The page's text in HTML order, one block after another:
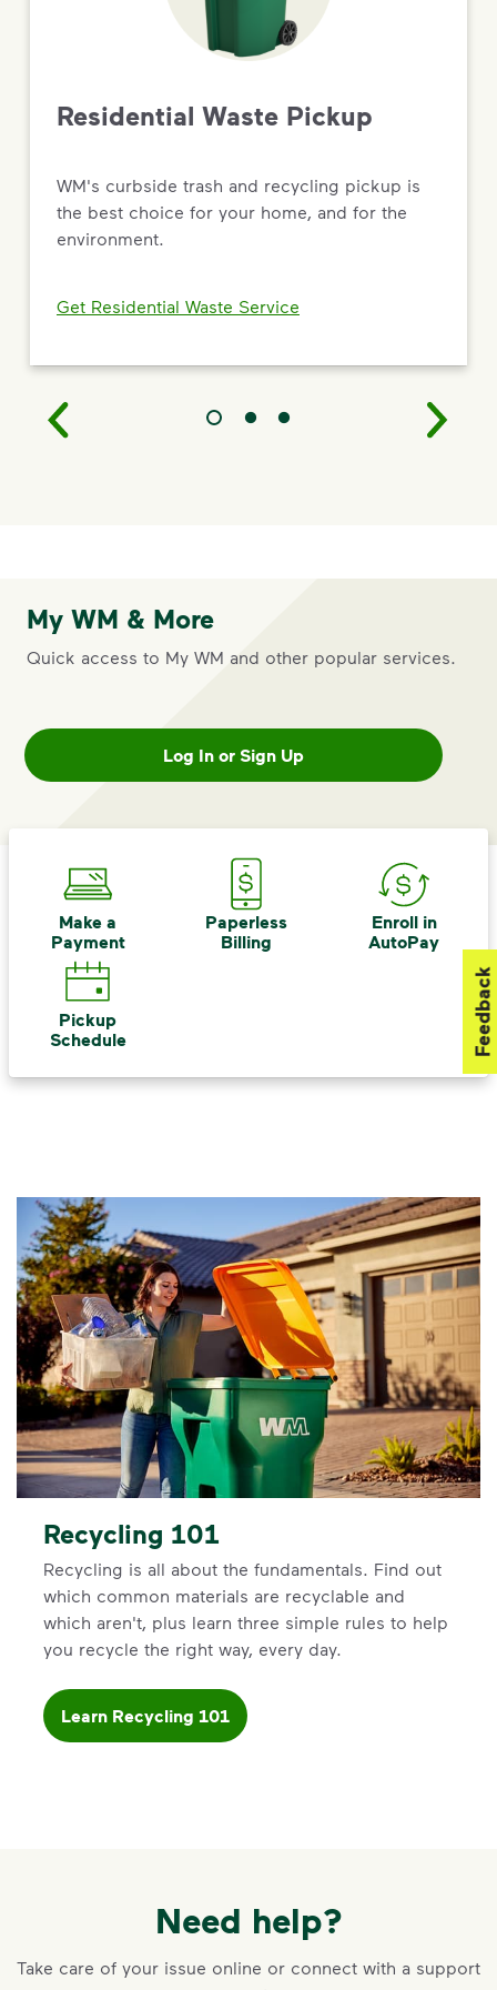
Driving Value Through Sustainability
As the most trusted name in environmental solutions,
natural gas facilities to targeted social impact and
Read the 2026 Sustainability Report
Residential Waste Pickup
WM's curbside trash and recycling pickup is
the best choice for your home, and for the
environment.
Get Residential Waste Service
My WM & More
Quick access to My WM and other popular services.
Log In or Sign Up
Make a
Payment
Paperless
Billing
Enroll in
AutoPay
Pickup
Schedule
Recycling 101
Recycling is all about the fundamentals. Find out
which common materials are recyclable and
which aren't, plus learn three simple rules to help
you recycle the right way, every day.
Learn Recycling 101
Need help?
Take care of your issue online or connect with a support
Feedback